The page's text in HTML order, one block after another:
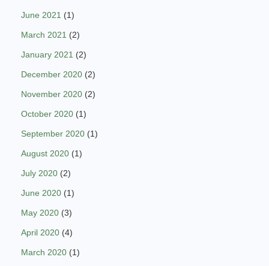
June 2021 (1)
March 2021 (2)
January 2021 (2)
December 2020 (2)
November 2020 (2)
October 2020 (1)
September 2020 (1)
August 2020 (1)
July 2020 (2)
June 2020 (1)
May 2020 (3)
April 2020 (4)
March 2020 (1)